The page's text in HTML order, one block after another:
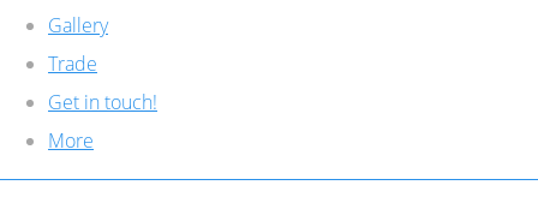
Gallery
Trade
Get in touch!
More